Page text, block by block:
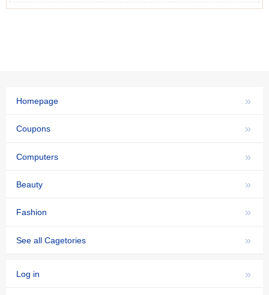
»
Homepage
»
Coupons
»
Computers
»
Beauty
»
Fashion
»
See all Cagetories
»
Log in